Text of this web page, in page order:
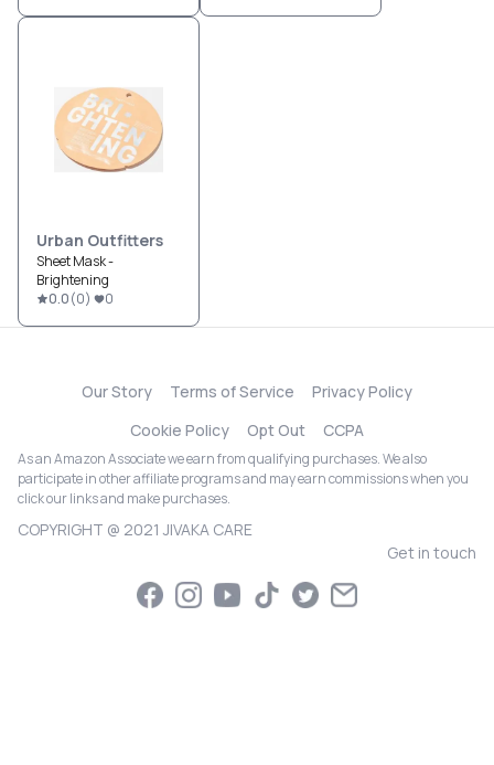
Urban Outfitters
Sheet Mask -
Brightening
0.0(0) 0
Our Story Terms of Service
Privacy Policy
Cookie Policy
Opt Out CCPA
As an Amazon Associate we earn from qualifying purchases. We also
participate in other affiliate programs and may earn commissions when you
click our links and make purchases.
COPYRIGHT @ 2021 JIVAKA CARE
Get in touch